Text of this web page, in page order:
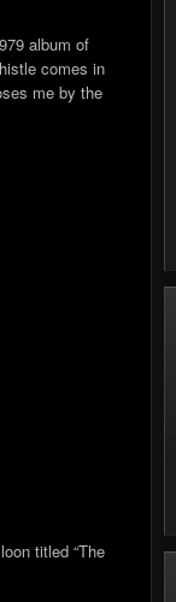
album of
comes in
me by the
titled “The